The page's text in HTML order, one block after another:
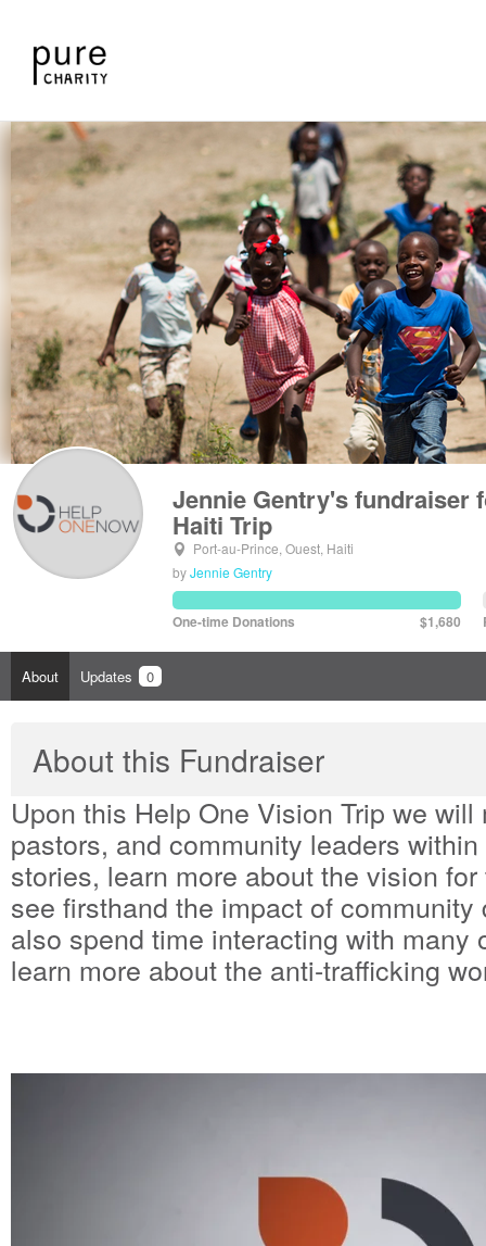
Jennie Gentry's fundraiser
Haiti Trip
Port-au-Prince, Ouest, Haiti
byJennie Gentry
$1,680
One-time Donations
About Updates 0
About this Fundraiser
Upon this Help One Vision Trip we
pastors, and community leaders
stories, learn more about the vision
see firsthand the impact of
also spend time interacting with many
learn more about the anti-trafficking